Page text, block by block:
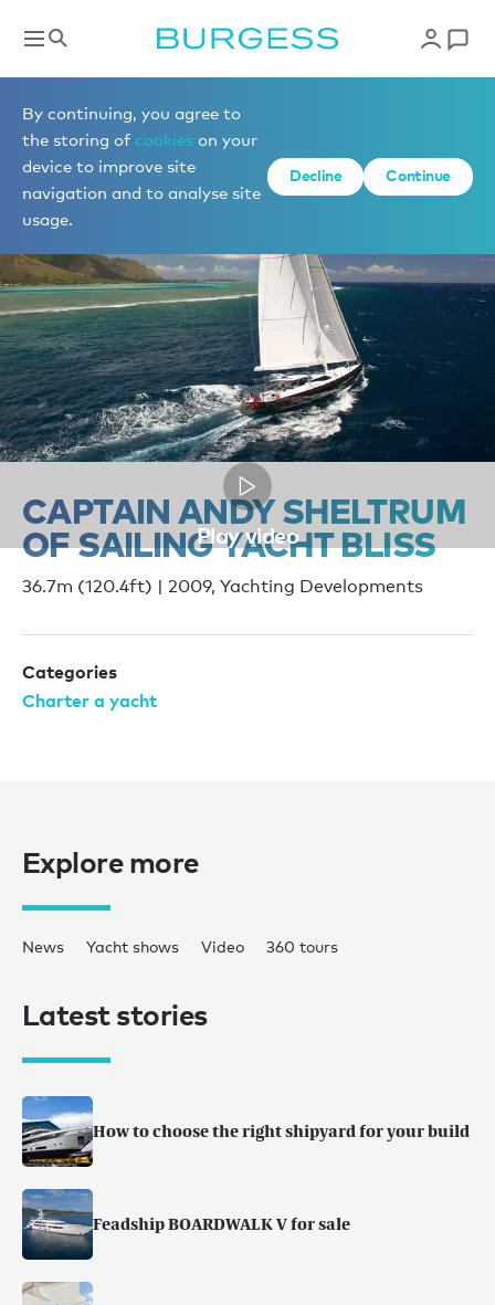
By continuing, you agree to
the storing of cookies on your
device to improve site
navigation and to analyse site
usage.
Decline Continue
Captain Andy Sheltrum of sailing yacht BLISS
Play video
CAPTAIN ANDY SHELTRUM
OF SAILING YACHT BLISS
36.7m (120.4ft) | 2009, Yachting Developments
Categories
Charter a yacht
Explore more
News Yacht shows Video 360 tours
Latest stories
How to choose the right shipyard for your build
Feadship BOARDWALK V for sale